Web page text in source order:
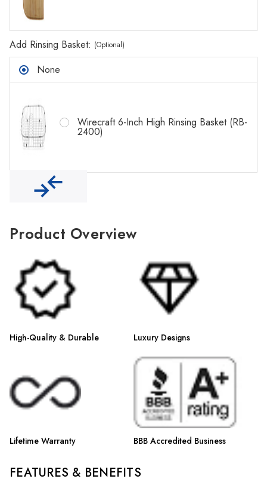
Add Rinsing Basket: (Optional)
None
Wirecraft 6-Inch High Rinsing Basket (RB-
2400)
Product Overview
High-Quality & Durable Luxury Designs
Lifetime Warranty BBB Accredited Business
FEATURES & BENEFITS